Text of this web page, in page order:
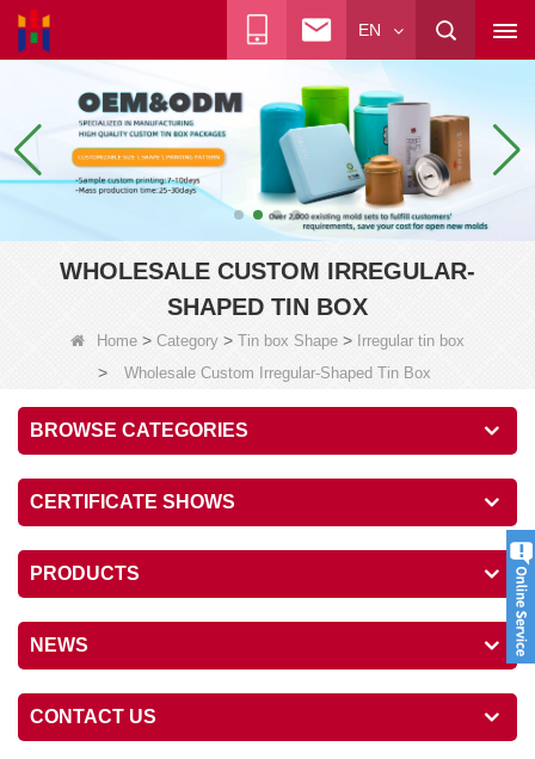
EN
WHOLESALE CUSTOM IRREGULAR-
SHAPED TIN BOX
Home > Category > Tin box Shape > Irregular tin box
> Wholesale Custom Irregular-Shaped Tin Box
BROWSE CATEGORIES
CERTIFICATE SHOWS
PRODUCTS
NEWS
CONTACT US